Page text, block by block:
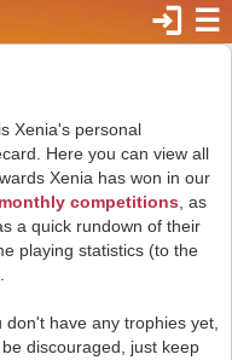
☰
login
Xenia's personal
Here you can view all
Xenia has won in our
monthly competitions , as
a quick rundown of their
playing statistics (to the
don't have any trophies yet,
discouraged, just keep